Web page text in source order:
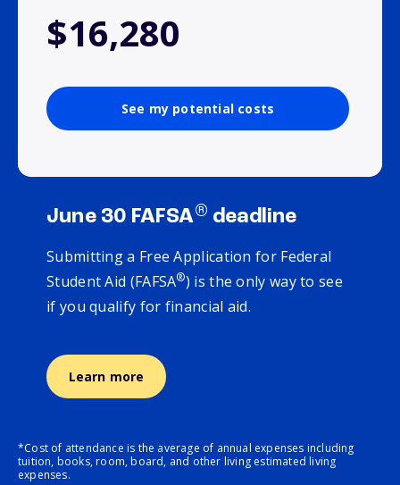
$16,280
See my potential costs
June 30 FAFSA® deadline
Submitting a Free Application for Federal
Student Aid (FAFSA®) is the only way to see
if you qualify for financial aid.
Learn more
*Cost of attendance is the average of annual expenses including
tuition, books, room, board, and other living estimated living
expenses.